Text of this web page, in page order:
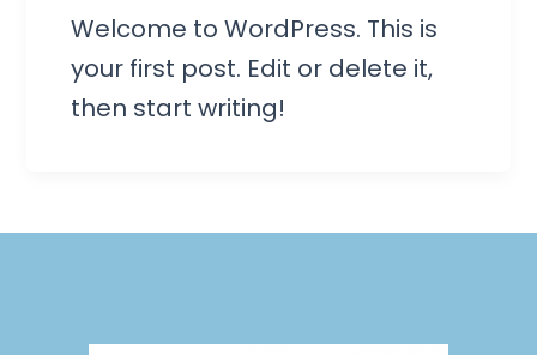
Welcome to WordPress. This is
your first post. Edit or delete it,
then start writing!